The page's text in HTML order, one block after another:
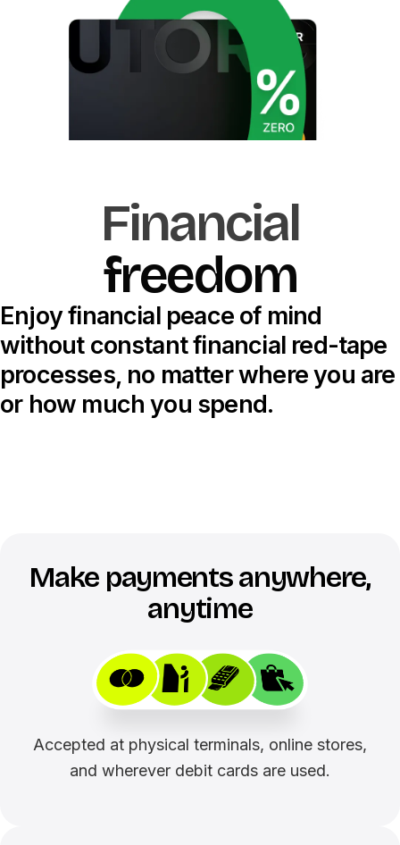
Financial
freedom
Enjoy financial peace of mind
without constant financial red-tape
processes, no matter where you are
or how much you spend.
Make payments anywhere,
anytime
Accepted at physical terminals, online stores,
and wherever debit cards are used.